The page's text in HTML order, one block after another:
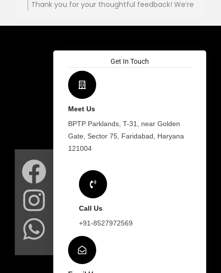
Thank you for your thoughtful feedback! We’re
Pradhan Clinic. Your support is truly
Get In Touch
Meet Us
BPTP Parklands, T-31, near Golden
Gate, Sector 75, Faridabad, Haryana
121004
Call Us
+91-8527972569
F
a
c
e
b
I
n
s
t
a
W
h
a
t
s